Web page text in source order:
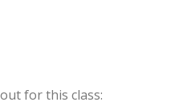
for this class: